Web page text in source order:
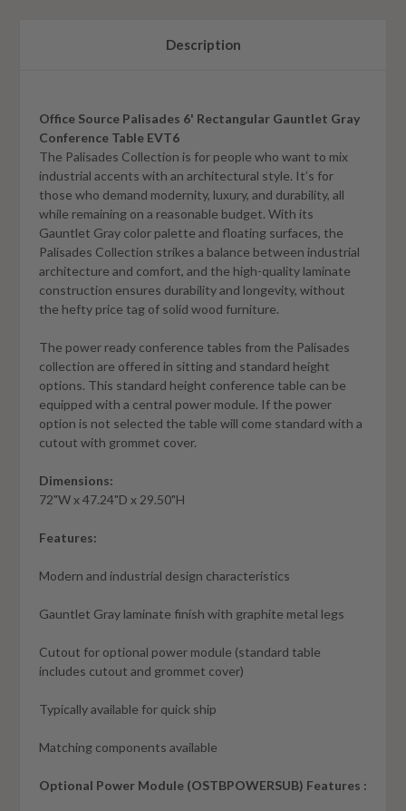
Description
Office Source Palisades 6' Rectangular Gauntlet Gray
Conference Table EVT6
The Palisades Collection is for people who want to mix
industrial accents with an architectural style. It’s for
those who demand modernity, luxury, and durability, all
while remaining on a reasonable budget. With its
Gauntlet Gray color palette and floating surfaces, the
Palisades Collection strikes a balance between industrial
architecture and comfort, and the high-quality laminate
construction ensures durability and longevity, without
the hefty price tag of solid wood furniture.
The power ready conference tables from the Palisades
collection are offered in sitting and standard height
options. This standard height conference table can be
equipped with a central power module. If the power
option is not selected the table will come standard with a
cutout with grommet cover.
Dimensions:
72"W x 47.24"D x 29.50"H
Features:
Modern and industrial design characteristics
Gauntlet Gray laminate finish with graphite metal legs
Cutout for optional power module (standard table
includes cutout and grommet cover)
Typically available for quick ship
Matching components available
Optional Power Module (OSTBPOWERSUB) Features :